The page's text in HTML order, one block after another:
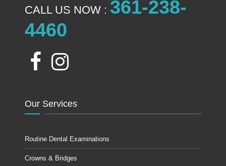
CALL US NOW : 361-238-
4460
Our Services
Routine Dental Examinations
Crowns & Bridges